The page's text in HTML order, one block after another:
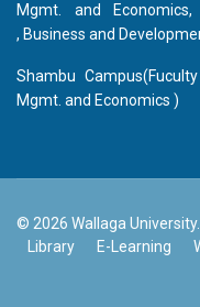
Mgmt. and
, Business and
Shambu
Mgmt. and Economics )
© 2026 Wallaga
Library
E-Learning